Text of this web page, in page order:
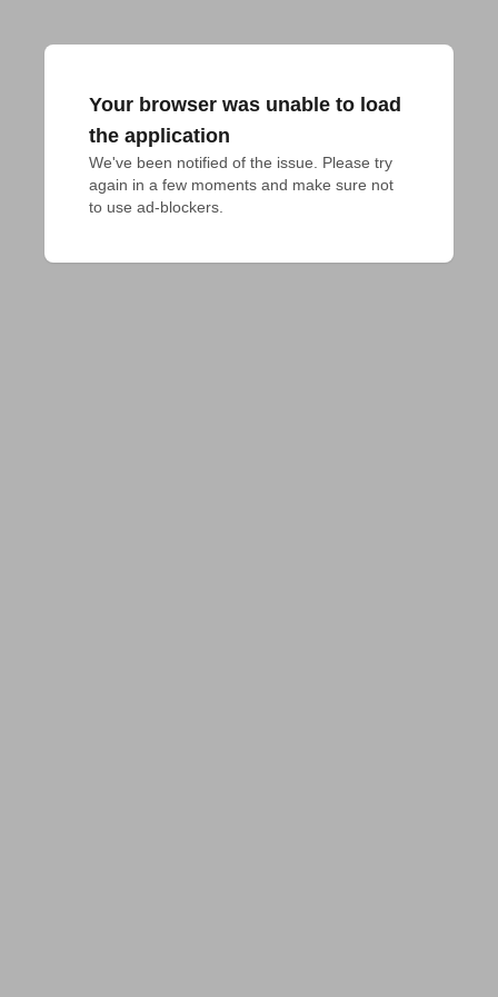
Your browser was unable to load
the application
We've been notified of the issue. Please try
again in a few moments and make sure not
to use ad-blockers.